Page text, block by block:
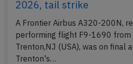
2026, tail strike
A Frontier Airbus A320-200N,
performing flight F9-1690 from
Trenton,NJ (USA), was on final
Trenton's…